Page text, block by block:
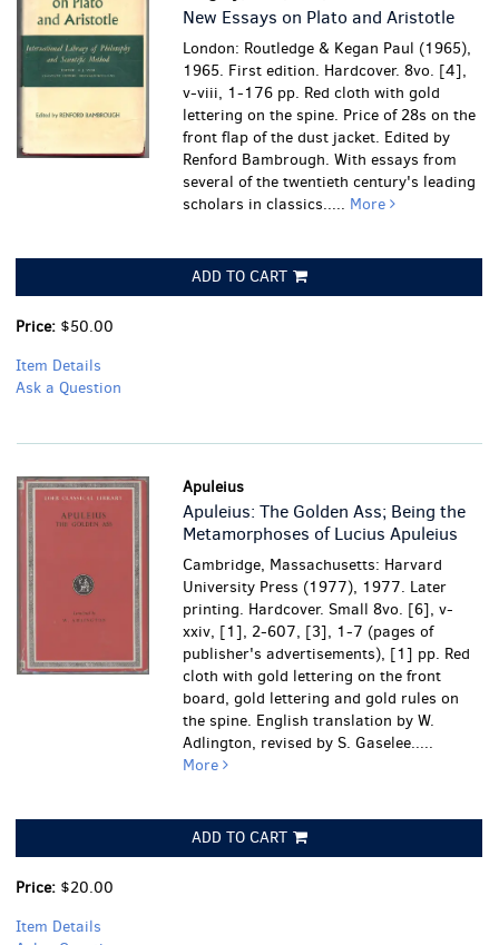
New Essays on Plato and Aristotle
London: Routledge & Kegan Paul (1965),
1965. First edition. Hardcover. 8vo. [4],
v-viii, 1-176 pp. Red cloth with gold
lettering on the spine. Price of 28s on the
front flap of the dust jacket. Edited by
Renford Bambrough. With essays from
several of the twentieth century's leading
scholars in classics..... More
ADD TO CART
Price: $50.00
Item Details
Ask a Question
Apuleius
Apuleius: The Golden Ass; Being the
Metamorphoses of Lucius Apuleius
Cambridge, Massachusetts: Harvard
University Press (1977), 1977. Later
printing. Hardcover. Small 8vo. [6], v-
xxiv, [1], 2-607, [3], 1-7 (pages of
publisher's advertisements), [1] pp. Red
cloth with gold lettering on the front
board, gold lettering and gold rules on
the spine. English translation by W.
Adlington, revised by S. Gaselee.....
More
ADD TO CART
Price: $20.00
Item Details